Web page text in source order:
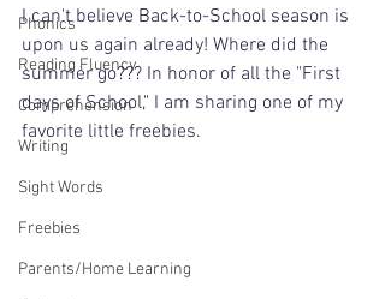
Phonics
Reading Fluency
Comprehension
Writing
Sight Words
Freebies
Parents/Home Learning
I can't believe Back-to-School season is
upon us again already! Where did the
summer go??? In honor of all the "First
days of School," I am sharing one of my
favorite little freebies.